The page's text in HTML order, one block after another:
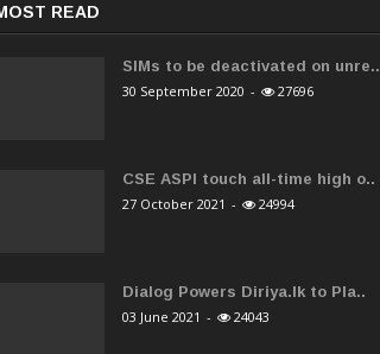
READ
SIMs to be deactivated on unre..
30 September 2020 - 27696
CSE ASPI touch all-time high o..
27 October 2021 - 24994
Dialog Powers Diriya.lk to Pla..
03 June 2021 - 24043